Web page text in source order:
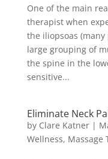
One of the main
therapist when
the iliopsoas (many
large grouping of
the spine in the
sensitive...
Eliminate Neck
by Clare Katner|
Wellness, Massage